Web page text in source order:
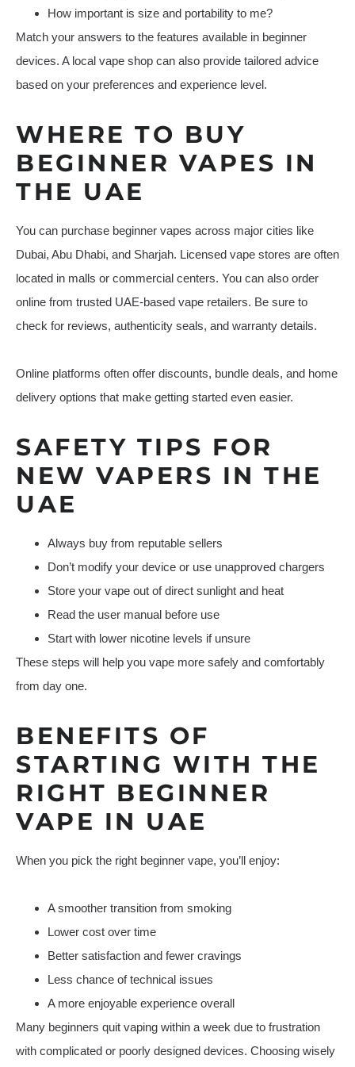
How important is size and portability to me?
Match your answers to the features available in beginner
devices. A local vape shop can also provide tailored advice
based on your preferences and experience level.
WHERE TO BUY
BEGINNER VAPES IN
THE UAE
You can purchase beginner vapes across major cities like
Dubai, Abu Dhabi, and Sharjah. Licensed vape stores are often
located in malls or commercial centers. You can also order
online from trusted UAE-based vape retailers. Be sure to
check for reviews, authenticity seals, and warranty details.
Online platforms often offer discounts, bundle deals, and home
delivery options that make getting started even easier.
SAFETY TIPS FOR
NEW VAPERS IN THE
UAE
Always buy from reputable sellers
Don’t modify your device or use unapproved chargers
Store your vape out of direct sunlight and heat
Read the user manual before use
Start with lower nicotine levels if unsure
These steps will help you vape more safely and comfortably
from day one.
BENEFITS OF
STARTING WITH THE
RIGHT BEGINNER
VAPE IN UAE
When you pick the right beginner vape, you’ll enjoy:
A smoother transition from smoking
Lower cost over time
Better satisfaction and fewer cravings
Less chance of technical issues
A more enjoyable experience overall
Many beginners quit vaping within a week due to frustration
with complicated or poorly designed devices. Choosing wisely